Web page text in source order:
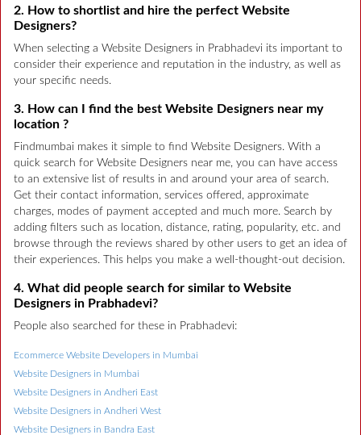
2. How to shortlist and hire the perfect Website
Designers?
When selecting a Website Designers in Prabhadevi its important to
consider their experience and reputation in the industry, as well as
your specific needs.
3. How can I find the best Website Designers near my
location ?
Findmumbai makes it simple to find Website Designers. With a
quick search for Website Designers near me, you can have access
to an extensive list of results in and around your area of search.
Get their contact information, services offered, approximate
charges, modes of payment accepted and much more. Search by
adding filters such as location, distance, rating, popularity, etc. and
browse through the reviews shared by other users to get an idea of
their experiences. This helps you make a well-thought-out decision.
4. What did people search for similar to Website
Designers in Prabhadevi?
People also searched for these in Prabhadevi:
Ecommerce Website Developers in Mumbai
Website Designers in Mumbai
Website Designers in Andheri East
Website Designers in Andheri West
Website Designers in Bandra East